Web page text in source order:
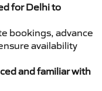
for Delhi to
bookings, advance
availability
and familiar with